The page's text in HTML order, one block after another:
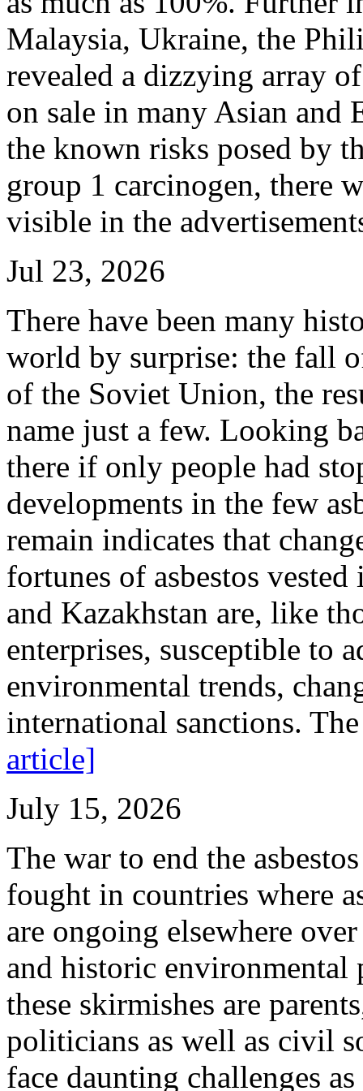
Malaysia, Ukraine, the
revealed a dizzying array
on sale in many Asian and
the known risks posed by
group 1 carcinogen, there
visible in the
Jul 23, 2026
There have been many
world by surprise: the fall
of the Soviet Union, the
name just a few. Looking
there if only people had
developments in the few
remain indicates that
fortunes of asbestos
and Kazakhstan are, like
enterprises, susceptible to
environmental trends,
international sanctions.
article]
July 15, 2026
The war to end the
fought in countries where
are ongoing elsewhere
and historic
these skirmishes are
politicians as well as civil
face daunting challenges